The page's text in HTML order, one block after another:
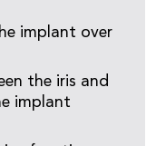
implant over
the iris and
implant